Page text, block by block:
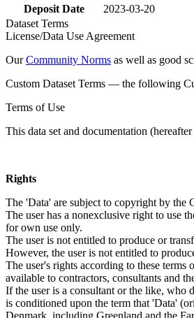
Deposit Date
2023-03-20
Dataset Terms
License/Data Use Agreement
OurCommunity Norms as well as good
Custom Dataset Terms — the following
Terms of Use
This data set and documentation
Rights
The 'Data' are subject to copyright by the
The user has a nonexclusive right to use
for own use only.
The user is not entitled to produce or
However, the user is not entitled to
The user's rights according to these
available to contractors, consultants and
If the user is a consultant or the like, who
is conditioned upon the term that 'Data'
Denmark, including Greenland and the